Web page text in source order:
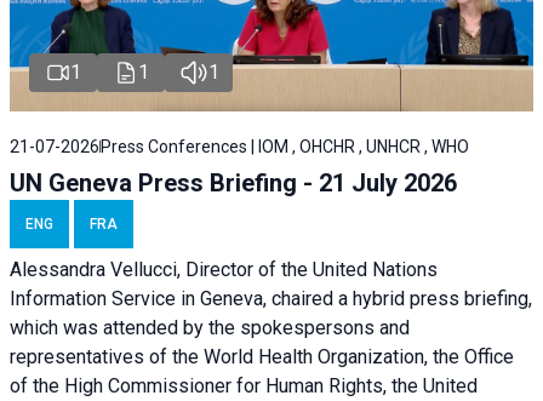
1 1 1
21-07-2026 Press Conferences | IOM , OHCHR , UNHCR , WHO
UN Geneva Press Briefing - 21 July 2026
ENG FRA
Alessandra Vellucci, Director of the United Nations
Information Service in Geneva, chaired a hybrid press briefing,
which was attended by the spokespersons and
representatives of the World Health Organization, the Office
of the High Commissioner for Human Rights, the United